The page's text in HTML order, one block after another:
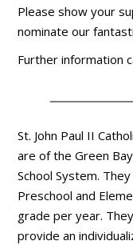
Please show your
nominate our
Further information
St. John Paul II
are of the Green
School System.
Preschool and
grade per year.
provide an